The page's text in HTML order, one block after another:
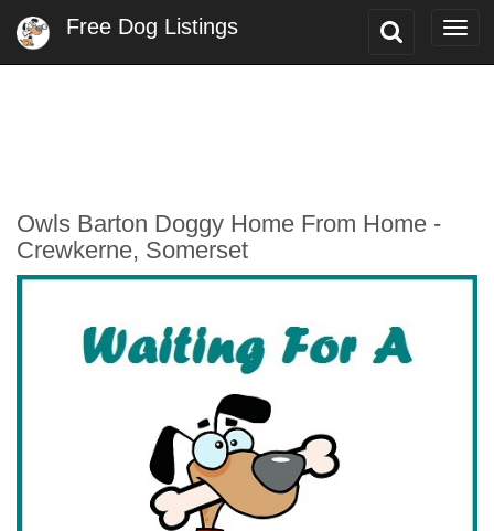
Toggle
Free Dog Listings
Owls Barton Doggy Home From Home -
Crewkerne, Somerset